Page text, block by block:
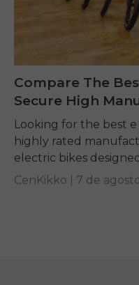
Compare The
Secure High
Looking for the best
highly rated
electric bikes
and everyday riding.
CenKikko | 7 de